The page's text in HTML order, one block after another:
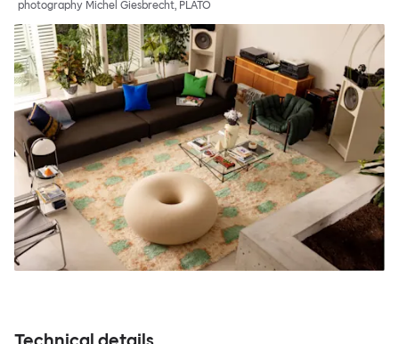
photography Michel Giesbrecht, PLATO